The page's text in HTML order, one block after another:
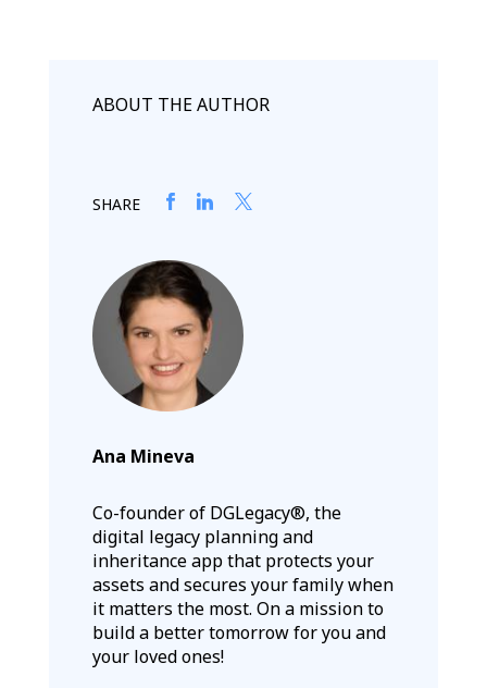
ABOUT THE AUTHOR
SHARE
Ana Mineva
Co-founder of DGLegacy®, the
digital legacy planning and
inheritance app that protects your
assets and secures your family when
it matters the most. On a mission to
build a better tomorrow for you and
your loved ones!